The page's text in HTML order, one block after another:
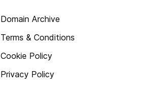
Domain Archive
Terms & Conditions
Cookie Policy
Privacy Policy